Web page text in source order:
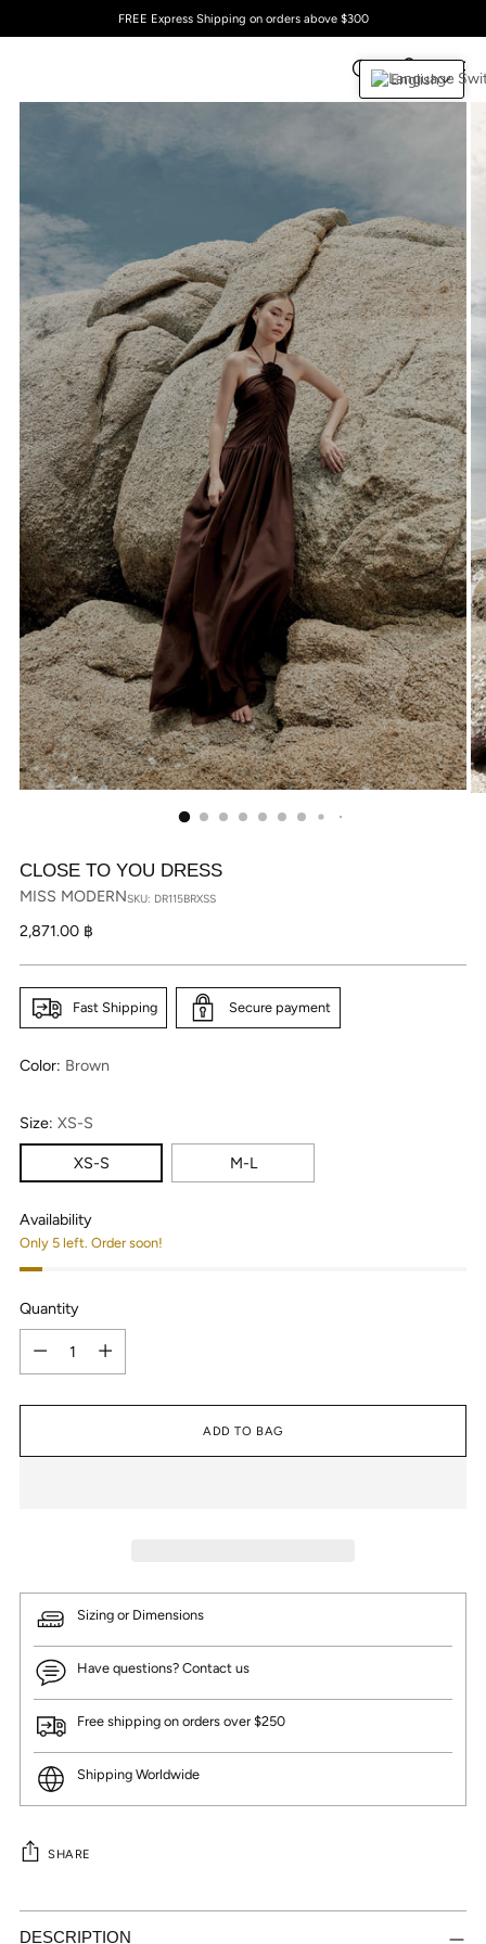
FREE Express Shipping on orders above $300
0
CLOSE TO YOU DRESS
MISS MODERNSKU: DR115BRXSS
Regular
2,871.00 ฿
Fast Shipping Secure payment
Color: Brown
Size: XS-S
XS-S M-L
Availability
Only 5 left. Order soon!
Quantity
ADD TO BAG
Sizing or Dimensions
Have questions? Contact us
Free shipping on orders over $250
Shipping Worldwide
SHARE
Adding
product
DESCRIPTION
English